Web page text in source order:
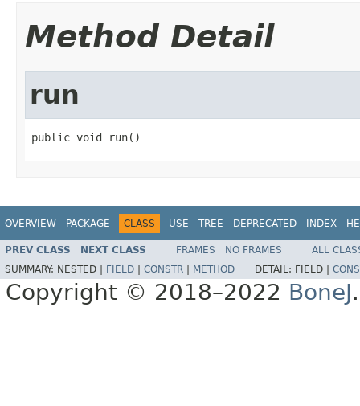
Method Detail
run
public void run()
OVERVIEW PACKAGE CLASS USE TREE DEPRECATED INDEX
PREV CLASS NEXT CLASS FRAMES NO FRAMES
ALL
SUMMARY: NESTED | FIELD CONSTR METHOD DETAIL: FIELD |
Copyright © 2018–2022 BoneJ